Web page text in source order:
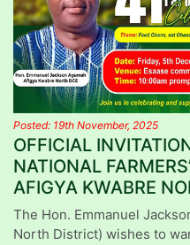
Posted: 19th November, 2025
OFFICIAL
NATIONAL
AFIGYA KWABRE
The Hon. Emmanuel
North District) wishes to